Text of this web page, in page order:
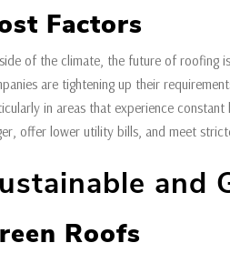
Factors
of the climate, the future of roofing
are tightening up their
in areas that experience
offer lower utility bills, and meet
and
Roofs